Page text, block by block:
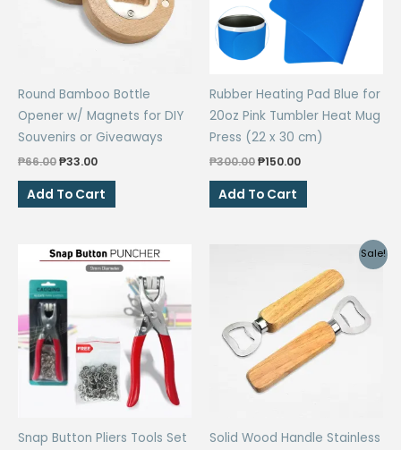
be
chosen
product
page
chosen
on
product
page
Round Bamboo Bottle
Opener w/ Magnets for DIY
Souvenirs or Giveaways
₱66.00Original
was:
₱66.00.
₱33.00Current
is:
₱33.00.
Add To Cart
Rubber Heating Pad Blue for
20oz Pink Tumbler Heat Mug
Press (22 x 30 cm)
₱300.00Original
was:
₱300.00.
₱150.00Current
Add To Cart
Snap Button Pliers Tools Set
Sale!
Solid Wood Handle Stainless